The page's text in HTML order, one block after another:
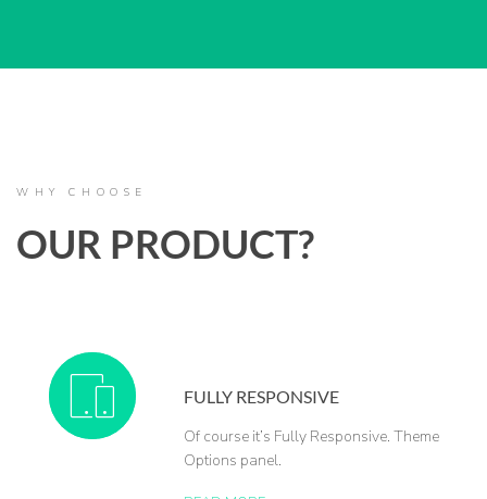
WHY CHOOSE
OUR PRODUCT?
FULLY RESPONSIVE
Of course it’s Fully Responsive. Theme
Options panel.